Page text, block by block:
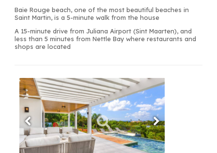
Baie Rouge beach, one of the most beautiful beaches in
Saint Martin, is a 5-minute walk from the house
A 15-minute drive from Juliana Airport (Sint Maarten), and
less than 5 minutes from Nettle Bay where restaurants and
shops are located